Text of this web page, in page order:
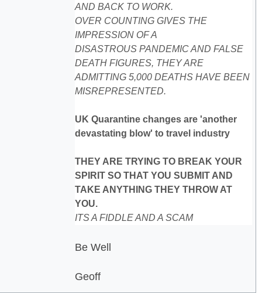
AND BACK TO WORK.
OVER COUNTING GIVES THE
IMPRESSION OF A
DISASTROUS PANDEMIC AND FALSE
DEATH FIGURES, THEY ARE
ADMITTING 5,000 DEATHS HAVE BEEN
MISREPRESENTED.
UK Quarantine changes are 'another
devastating blow' to travel industry
THEY ARE TRYING TO BREAK YOUR
SPIRIT SO THAT YOU SUBMIT AND
TAKE ANYTHING THEY THROW AT
YOU.
ITS A FIDDLE AND A SCAM
Be Well
Geoff